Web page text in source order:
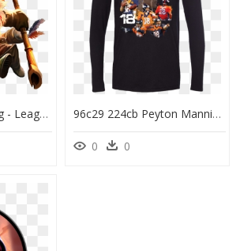
Transparent Lol Png - League Of Legends Png, Png Download 96c29 224cb Peyton Manning Goat Ls T-Shirt Hoodie Pick - Hoodie, HD Png Download
0 0